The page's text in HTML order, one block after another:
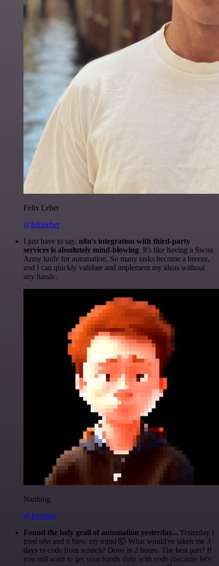
Felix Leber
@felixleber
I just have to say, n8n's integration with third-party
services is absolutely mind-blowing. It's like having a Swiss
Army knife for automation. So many tasks become a breeze,
and I can quickly validate and implement my ideas without
any hassle.
Nanbing
@1ronben
Found the holy grail of automation yesterday... Yesterday I
tried n8n and it blew my mind 🤯 What would've taken me 3
days to code from scratch? Done in 2 hours. The best part? If
you still want to get your hands dirty with code (because let's